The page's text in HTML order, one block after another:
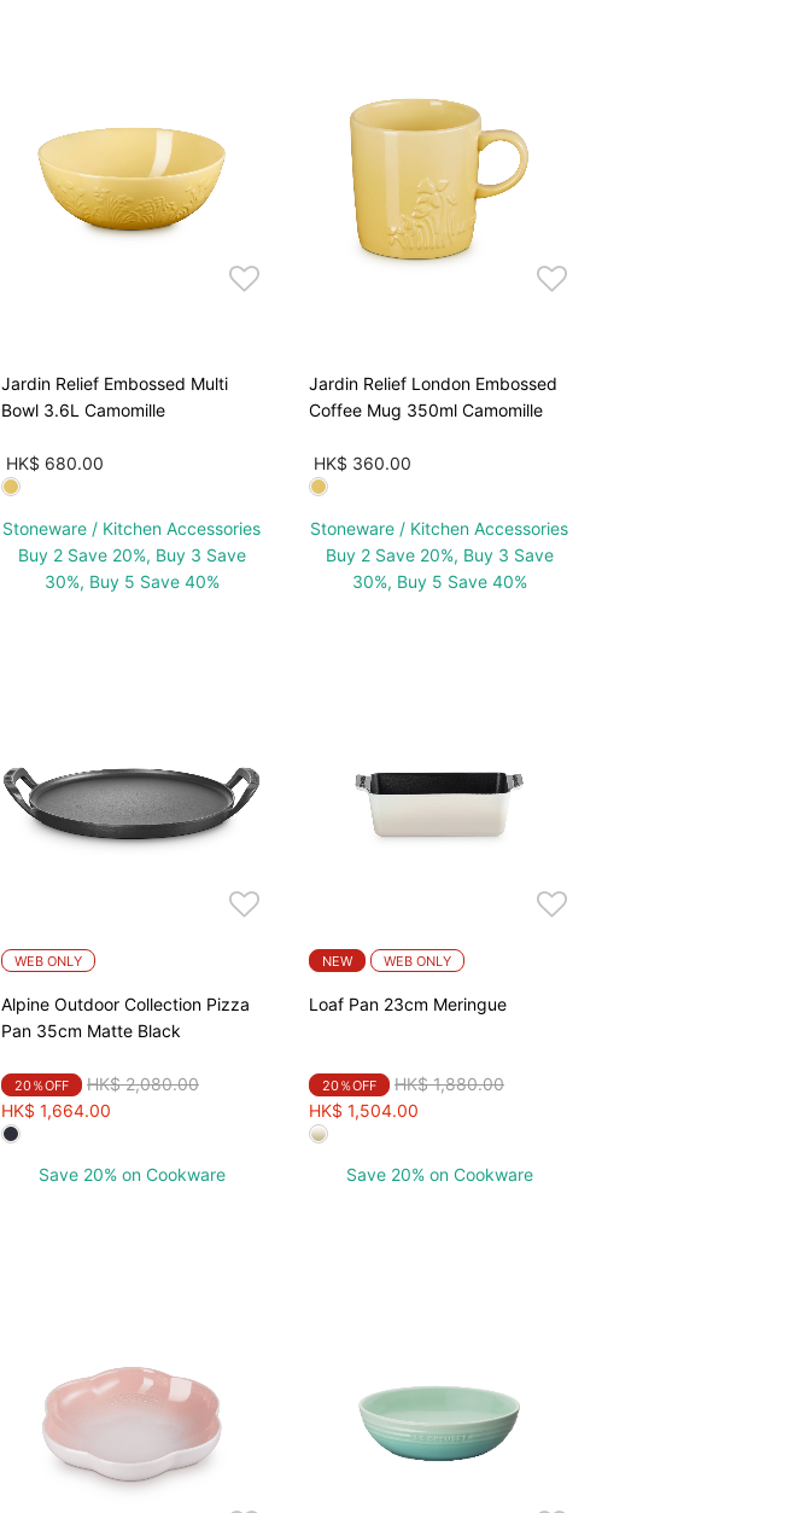
Jardin Relief Embossed Multi
Bowl 3.6L Camomille
HK$ 680.00
Stoneware / Kitchen Accessories
Buy 2 Save 20%, Buy 3 Save
30%, Buy 5 Save 40%
Jardin Relief London Embossed
Coffee Mug 350ml Camomille
HK$ 360.00
Stoneware / Kitchen Accessories
Buy 2 Save 20%, Buy 3 Save
30%, Buy 5 Save 40%
WEB ONLY
Alpine Outdoor Collection Pizza
Pan 35cm Matte Black
20％OFF Price reduced from
HK$ 2,080.00to
HK$ 1,664.00
Save 20% on Cookware
NEW WEB ONLY
Loaf Pan 23cm Meringue
20％OFF Price reduced from
HK$ 1,880.00to
HK$ 1,504.00
Save 20% on Cookware